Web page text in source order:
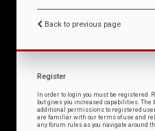
Back to previous page
Register
In order to login you must be
but gives you increased capabilities.
additional permissions to registered
are familiar with our terms of use and
any forum rules as you navigate around